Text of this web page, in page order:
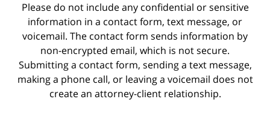
Please do not include any confidential or sensitive
information in a contact form, text message, or
voicemail. The contact form sends information by
non-encrypted email, which is not secure.
Submitting a contact form, sending a text message,
making a phone call, or leaving a voicemail does not
create an attorney-client relationship.